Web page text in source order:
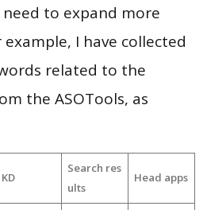
to expand more
I have collected
related to the
the ASOTools, as
KD
Search res
ults
Head apps